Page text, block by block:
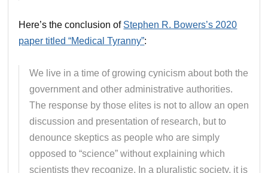
Here’s the conclusion of Stephen R. Bowers’s 2020
paper titled “Medical Tyranny”:
We live in a time of growing cynicism about both the
government and other administrative authorities.
The response by those elites is not to allow an open
discussion and presentation of research, but to
denounce skeptics as people who are simply
opposed to “science” without explaining which
scientists they recognize. In a pluralistic society, it is